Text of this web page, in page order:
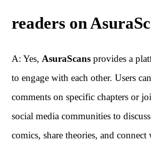
readers on
A: Yes, AsuraScans provides a
to engage with each other. Users
comments on specific chapters or
social media communities to
comics, share theories, and